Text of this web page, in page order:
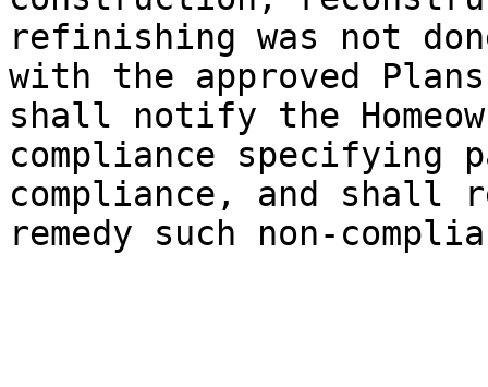
refinishing was not
with the approved
shall notify the
compliance specifying
compliance, and shall